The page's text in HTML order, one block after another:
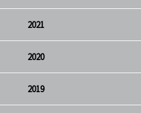
2021
2020
2019